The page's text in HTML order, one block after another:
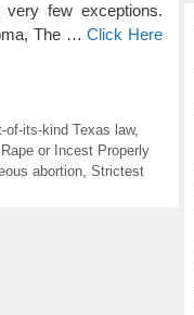
few exceptions.
The …Click Here
of-its-kind Texas law,
Rape or Incest Properly
abortion Strictest